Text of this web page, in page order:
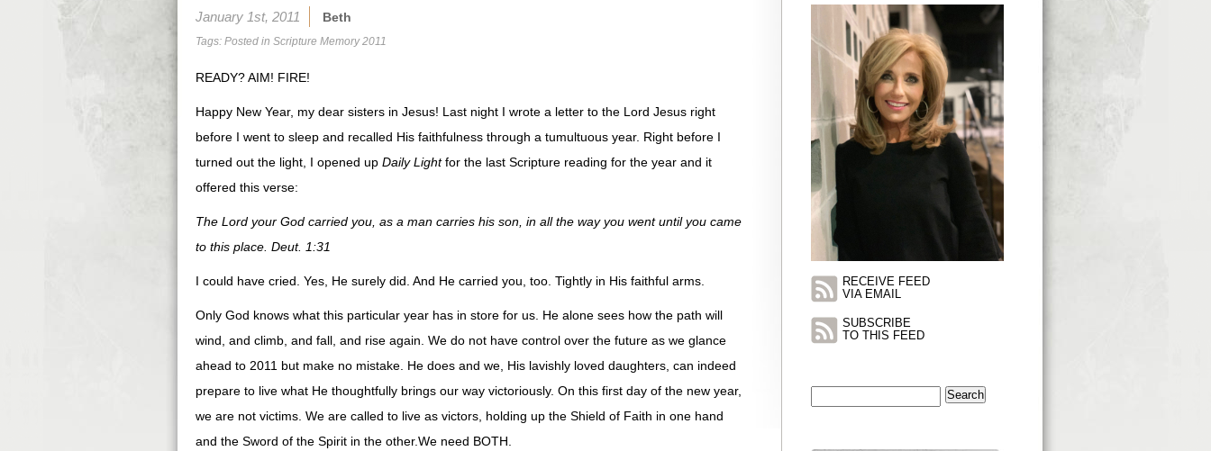
January 1st, 2011 Beth
Tags: Posted in Scripture Memory 2011
READY? AIM! FIRE!
Happy New Year, my dear sisters in Jesus! Last night I wrote a letter to the Lord Jesus right
before I went to sleep and recalled His faithfulness through a tumultuous year. Right before I
turned out the light, I opened up Daily Lightfor the last Scripture reading for the year and it
offered this verse:
The Lord your God carried you, as a man carries his son, in all the way you went until you came
to this place. Deut. 1:31
I could have cried. Yes, He surely did. And He carried you, too. Tightly in His faithful arms.
Only God knows what this particular year has in store for us. He alone sees how the path will
wind, and climb, and fall, and rise again. We do not have control over the future as we glance
ahead to 2011 but make no mistake. He does and we, His lavishly loved daughters, can indeed
prepare to live what He thoughtfully brings our way victoriously. On this first day of the new year,
we are not victims. We are called to live as victors, holding up the Shield of Faith in one hand
and the Sword of the Spirit in the other.We need BOTH.
RECEIVE FEED
VIA EMAIL
SUBSCRIBE
TO THIS FEED